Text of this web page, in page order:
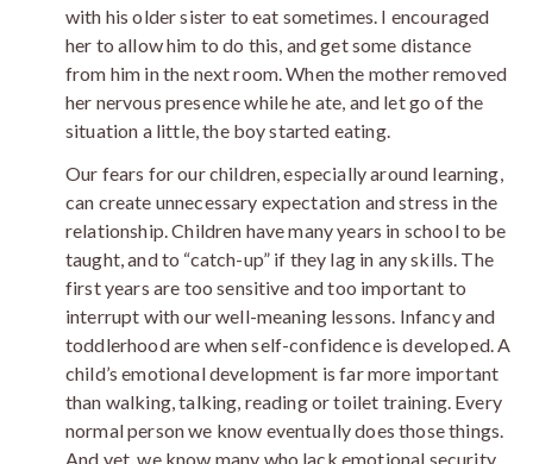
with his older sister to eat sometimes. I encouraged
her to allow him to do this, and get some distance
from him in the next room. When the mother removed
her nervous presence while he ate, and let go of the
situation a little, the boy started eating.
Our fears for our children, especially around learning,
can create unnecessary expectation and stress in the
relationship. Children have many years in school to be
taught, and to “catch-up” if they lag in any skills. The
first years are too sensitive and too important to
interrupt with our well-meaning lessons. Infancy and
toddlerhood are when self-confidence is developed. A
child’s emotional development is far more important
than walking, talking, reading or toilet training. Every
normal person we know eventually does those things.
And yet, we know many who lack emotional security